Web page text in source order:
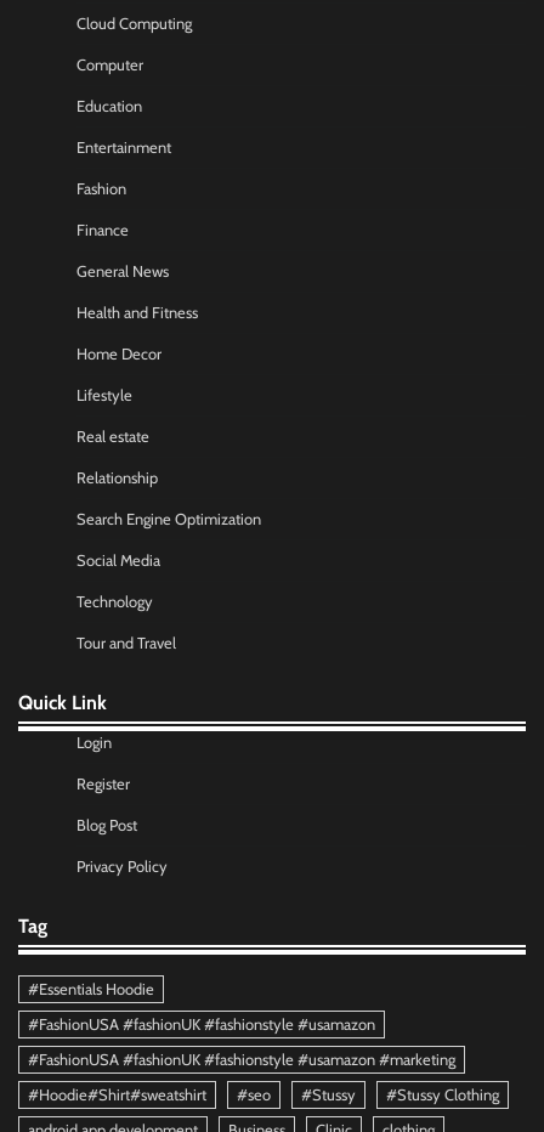
Cloud Computing
Computer
Education
Entertainment
Fashion
Finance
General News
Health and Fitness
Home Decor
Lifestyle
Real estate
Relationship
Search Engine Optimization
Social Media
Technology
Tour and Travel
Quick Link
Login
Register
Blog Post
Privacy Policy
Tag
#Essentials Hoodie
#FashionUSA #fashionUK #fashionstyle #usamazon
#FashionUSA #fashionUK #fashionstyle #usamazon #marketing
#Hoodie#Shirt#sweatshirt
#seo #Stussy
#Stussy Clothing